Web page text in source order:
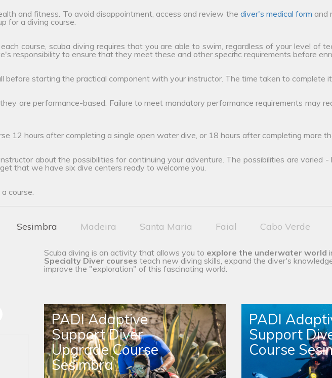
and fitness. To avoid disappointment, access and review the diver's medical form and
for a diving course.
course, scuba diving requires that you are able to swim, regardless of your level of
responsibility to ensure that they meet these and other specific requirements before
before starting the practical component with your instructor. The time taken to complete
are performance-based. Failure to meet mandatory performance requirements may
12 hours after completing a single open water dive, or 18 hours after completing more
about the possibilities for continuing your adventure. The possibilities are varied -
that we have six dive centers ready to welcome you.
course.
Sesimbra Madeira Santa Maria Faial Cabo Verde
Scuba diving is an activity that allows you to explore the underwater world
Specialty Diver courses teach new diving skills, expand the diver's
improve the "exploration" of this fascinating world.
PADI Adaptive
Support Diver
Upgrade Course
Sesimbra
PADI
Support
Course